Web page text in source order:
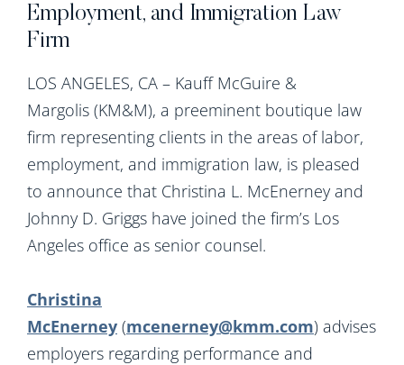
Employment, and Immigration Law
Firm
LOS ANGELES, CA – Kauff McGuire &
Margolis (KM&M), a preeminent boutique law
firm representing clients in the areas of labor,
employment, and immigration law, is pleased
to announce that Christina L. McEnerney and
Johnny D. Griggs have joined the firm’s Los
Angeles office as senior counsel.
Christina
McEnerney (mcenerney@kmm.com) advises
employers regarding performance and